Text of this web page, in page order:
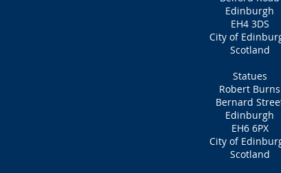
Edinburgh
EH4 3DS
City of
Scotland
Statues
Robert Burns
Bernard
Edinburgh
EH6 6PX
City of
Scotland